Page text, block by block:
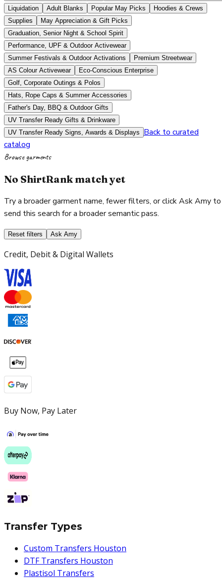
Liquidation
Adult Blanks Popular May Picks
Hoodies & Crews
Supplies
May Appreciation & Gift Picks
Graduation, Senior Night & School Spirit
Performance, UPF & Outdoor Activewear
Summer Festivals & Outdoor Activations
Premium Streetwear
AS Colour Activewear
Eco-Conscious Enterprise
Golf, Corporate Outings & Polos
Hats, Rope Caps & Summer Accessories
Father's Day, BBQ & Outdoor Gifts
UV Transfer Ready Gifts & Drinkware
UV Transfer Ready Signs, Awards & Displays
Back to curated
catalog
Browse garments
No ShirtRank match yet
Try a broader garment name, fewer filters, or click Ask Amy to
send this search for a broader semantic pass.
Reset filters Ask Amy
Credit, Debit & Digital Wallets
Buy Now, Pay Later
Transfer Types
Custom Transfers Houston
DTF Transfers Houston
Plastisol Transfers